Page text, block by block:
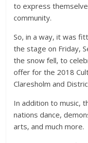
to express
community.
So, in a way, it was
the stage on Friday,
the snow fell, to
offer for the 2018
Claresholm and
In addition to music,
nations dance,
arts, and much more.